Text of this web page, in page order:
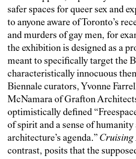
safer spaces for queer sex and
to anyone aware of Toronto’s
and murders of gay men, for
the exhibition is designed as a
meant to specifically target the
characteristically innocuous
Biennale curators, Yvonne
McNamara of Grafton
optimistically defined
of spirit and a sense of humanity
architecture’s agenda.” Cruising
contrast, posits that the